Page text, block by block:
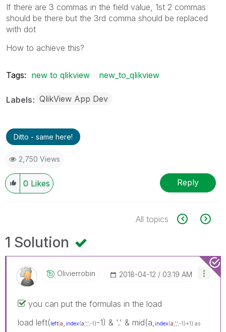
If there are 3 commas in the field value, 1st 2 commas
should be there but the 3rd comma should be replaced
with dot
How to achieve this?
Tags: new to qlikview new_to_qlikview
Labels QlikView App Dev
Ditto - same here!
2,750 Views
0 Likes Reply
All topics
1 Solution
Olivierrobin ‎2018-04-12 03:19 AM
you can put the formulas in the load
load left(left(a index(a ,',',-1)-1) & '.' & mid(a, index(a ,',',-1)+1) as